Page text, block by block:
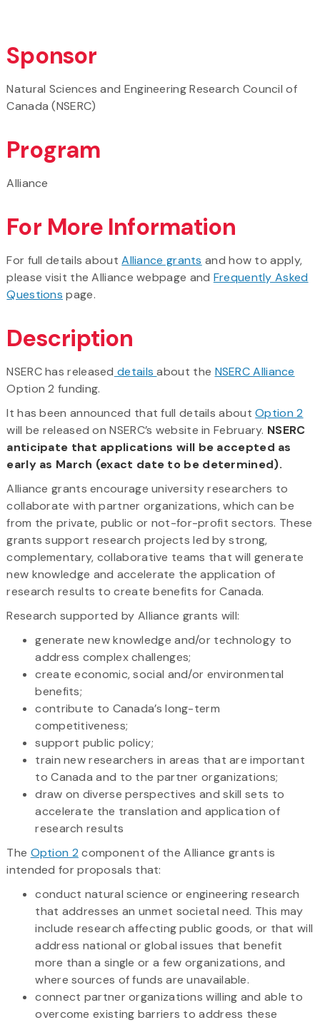
Sponsor
Natural Sciences and Engineering Research Council of
Canada (NSERC)
Program
Alliance
For More Information
For full details aboutAlliance grants and how to apply,
please visit the Alliance webpage and Frequently Asked
Questions page.
Description
NSERC has released detailsabout the NSERC Alliance
Option 2 funding.
It has been announced that full details aboutOption 2
will be released on NSERC’s website in February. NSERC
anticipate that applications will be accepted as
early as March (exact date to be determined).
Alliance grants encourage university researchers to
collaborate with partner organizations, which can be
from the private, public or not-for-profit sectors. These
grants support research projects led by strong,
complementary, collaborative teams that will generate
new knowledge and accelerate the application of
research results to create benefits for Canada.
Research supported by Alliance grants will:
generate new knowledge and/or technology to
address complex challenges;
create economic, social and/or environmental
benefits;
contribute to Canada’s long-term
competitiveness;
support public policy;
train new researchers in areas that are important
to Canada and to the partner organizations;
draw on diverse perspectives and skill sets to
accelerate the translation and application of
research results
The Option 2 component of the Alliance grants is
intended for proposals that:
conduct natural science or engineering research
that addresses an unmet societal need. This may
include research affecting public goods, or that will
address national or global issues that benefit
more than a single or a few organizations, and
where sources of funds are unavailable.
connect partner organizations willing and able to
overcome existing barriers to address these